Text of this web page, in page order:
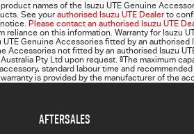
names of the Isuzu UTE Genuine
See yourauthorised Isuzu UTE Dealerto
Please contact an authorised Isuzu UTE
on this information. Warranty for Isuzu
Genuine Accessories fitted by an
not fitted by an authorised Isuzu
Pty Ltd upon request. §The maximum
standard labour time and
is provided by the manufacturer of the
AFTERSALES